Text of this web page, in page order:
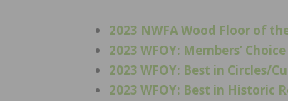
2023 NWFA Wood Floor of
2023 WFOY: Members’
2023 WFOY: Best in Circles/
2023 WFOY: Best in Historic